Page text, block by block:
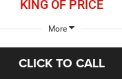
KING OF PRICE
More
CLICK TO CALL